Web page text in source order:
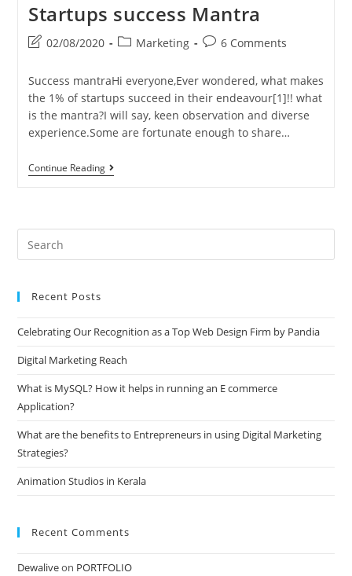
Startups success Mantra
Post
modified:
02/08/2020
PostMarketing
Post6 Comments
Success mantraHi everyone,Ever wondered, what makes
the 1% of startups succeed in their endeavour[1]!! what
is the mantra?I will say, keen observation and diverse
experience.Some are fortunate enough to share…
Continue ReadingStartups
Success
Recent Posts
Celebrating Our Recognition as a Top Web Design Firm by Pandia
Digital Marketing Reach
What is MySQL? How it helps in running an E commerce
Application?
What are the benefits to Entrepreneurs in using Digital Marketing
Strategies?
Animation Studios in Kerala
Recent Comments
Dewaliveon PORTFOLIO